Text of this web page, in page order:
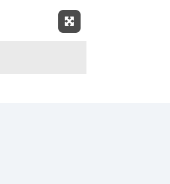
Expand Fullscreen